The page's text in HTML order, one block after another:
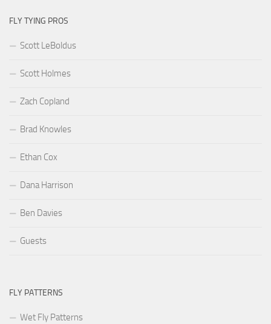
FLY TYING PROS
Scott LeBoldus
Scott Holmes
Zach Copland
Brad Knowles
Ethan Cox
Dana Harrison
Ben Davies
Guests
FLY PATTERNS
Wet Fly Patterns